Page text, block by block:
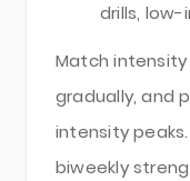
drills,
Match
gradually, and
intensity
biweekly